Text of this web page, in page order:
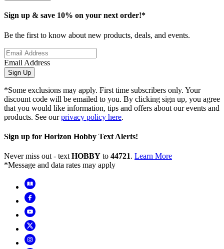
Sign up & save 10% on your next order!*
Be the first to know about new products, deals, and events.
Email Address
Sign Up
*Some exclusions may apply. First time subscribers only. Your
discount code will be emailed to you. By clicking sign up, you agree
that you would like information, tips and offers about our events and
products. See ourprivacy policy here.
Sign up for Horizon Hobby Text Alerts!
Never miss out - text HOBBY to 44721. Learn More
*Message and data rates may apply